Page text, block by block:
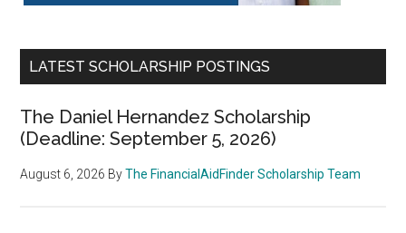
LATEST SCHOLARSHIP POSTINGS
The Daniel Hernandez Scholarship
(Deadline: September 5, 2026)
August 6, 2026 ByThe FinancialAidFinder Scholarship Team